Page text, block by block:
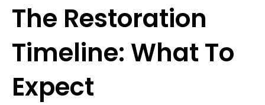
The Restoration
Timeline: What To
Expect